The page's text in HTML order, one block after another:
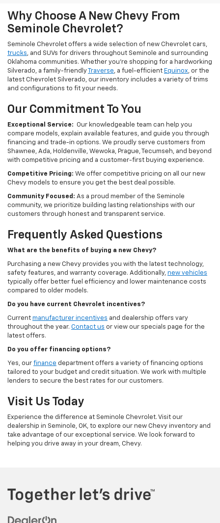
Why Choose A New Chevy From
Seminole Chevrolet?
Seminole Chevrolet offers a wide selection of new Chevrolet cars,
trucks, and SUVs for drivers throughout Seminole and surrounding
Oklahoma communities. Whether you're shopping for a hardworking
Silverado, a family-friendly
Traverse, a fuel-efficient Equinox, or the
latest Chevrolet Silverado, our inventory includes a variety of trims
and configurations to fit your needs.
Our Commitment To You
Exceptional Service: Our knowledgeable team can help you
compare models, explain available features, and guide you through
financing and trade-in options. We proudly serve customers from
Shawnee, Ada, Holdenville, Wewoka, Prague, Tecumseh, and beyond
with competitive pricing and a customer-first buying experience.
Competitive Pricing: We offer competitive pricing on all our new
Chevy models to ensure you get the best deal possible.
Community Focused: As a proud member of the Seminole
community, we prioritize building lasting relationships with our
customers through honest and transparent service.
Frequently Asked Questions
What are the benefits of buying a new Chevy?
Purchasing a new Chevy provides you with the latest technology,
safety features, and warranty coverage. Additionally, new vehicles
typically offer better fuel efficiency and lower maintenance costs
compared to older models.
Do you have current Chevrolet incentives?
Current manufacturer incentives and dealership offers vary
throughout the year. Contact us or view our specials page for the
latest offers.
Do you offer financing options?
Yes, our finance department offers a variety of financing options
tailored to your budget and credit situation. We work with multiple
lenders to secure the best rates for our customers.
Visit Us Today
Experience the difference at Seminole Chevrolet. Visit our
dealership in Seminole, OK, to explore our new Chevy inventory and
take advantage of our exceptional service. We look forward to
helping you drive away in your dream, Chevy.